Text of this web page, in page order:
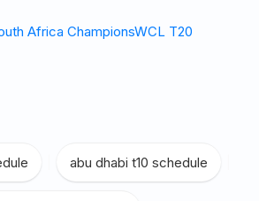
Africa ChampionsWCL T20
abu dhabi t10 schedule